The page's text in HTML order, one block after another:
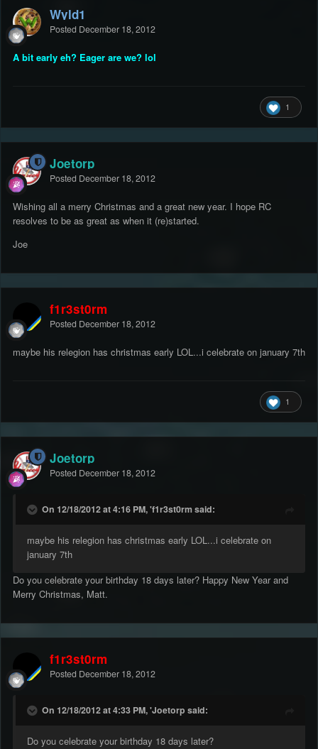
Wyld1
Posted December 18, 2012
A bit early eh? Eager are we? lol
1
Joetorp
Posted December 18, 2012
Wishing all a merry Christmas and a great new year. I hope RC
resolves to be as great as when it (re)started.
Joe
f1r3st0rm
Posted December 18, 2012
maybe his relegion has christmas early LOL...i celebrate on january 7th
1
Joetorp
Posted December 18, 2012
On 12/18/2012 at 4:16 PM, 'f1r3st0rm said:
maybe his relegion has christmas early LOL...i celebrate on
january 7th
Do you celebrate your birthday 18 days later? Happy New Year and
Merry Christmas, Matt.
f1r3st0rm
Posted December 18, 2012
On 12/18/2012 at 4:33 PM, 'Joetorp said:
Do you celebrate your birthday 18 days later?